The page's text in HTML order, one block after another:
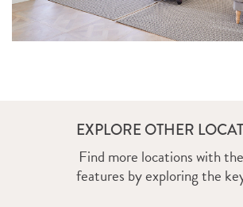
ROSS ROAD
EXPLORE OTHER
Find more locations with
features by exploring the